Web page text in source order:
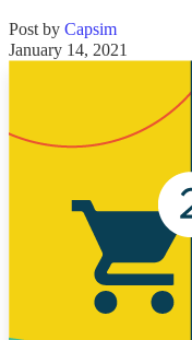
Product
Corporate
Academic
Resources
Blog
MasterClass
Train the
Webinars
Post by Capsim
January 14, 2021